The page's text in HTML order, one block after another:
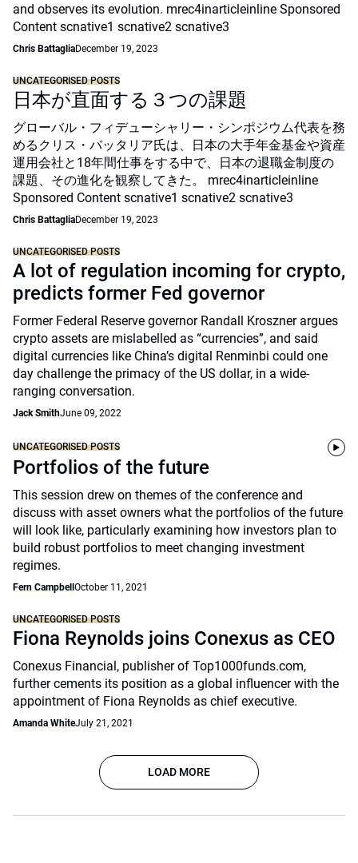
and observes its evolution. mrec4inarticleinline Sponsored
Content scnative1 scnative2 scnative3
Chris BattagliaDecember 19, 2023
UNCATEGORISED POSTS
日本が直面する３つの課題
グローバル・フィデューシャリー・シンポジウム代表を務
めるクリス・バッタリア氏は、日本の大手年金基金や資産
運用会社と18年間仕事をする中で、日本の退職金制度の
課題、その進化を観察してきた。 mrec4inarticleinline
Sponsored Content scnative1 scnative2 scnative3
Chris BattagliaDecember 19, 2023
UNCATEGORISED POSTS
A lot of regulation incoming for crypto,
predicts former Fed governor
Former Federal Reserve governor Randall Kroszner argues
crypto assets are mislabelled as “currencies”, and said
digital currencies like China’s digital Renminbi could one
day challenge the primacy of the US dollar, in a wide-
ranging conversation.
Jack SmithJune 09, 2022
UNCATEGORISED POSTS
Portfolios of the future
This session drew on themes of the conference and
discuss with asset owners what the portfolios of the future
will look like, particularly examining how investors plan to
build robust portfolios to meet changing investment
regimes.
Fern Campbell October 11, 2021
UNCATEGORISED POSTS
Fiona Reynolds joins Conexus as CEO
Conexus Financial, publisher of Top1000funds.com,
further cements its position as a global influencer with the
appointment of Fiona Reynolds as chief executive.
Amanda WhiteJuly 21, 2021
LOAD MORE